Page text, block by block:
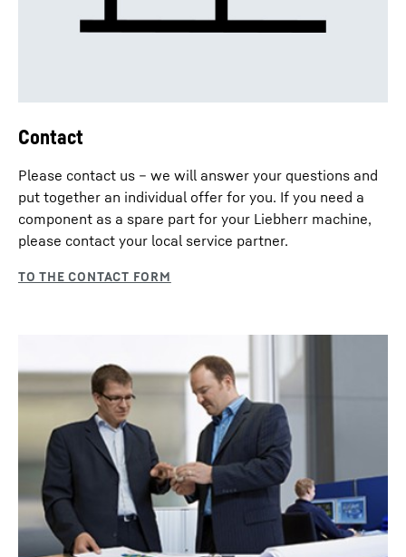
Contact
Please contact us – we will answer your questions and
put together an individual offer for you. If you need a
component as a spare part for your Liebherr machine,
please contact your local service partner.